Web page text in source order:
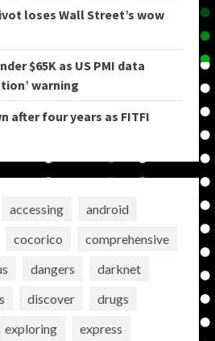
loses Wall Street’s wow
$65K as US PMI data
warning
after four years as FITFI
accessing
android
cocorico
comprehensive
dangers
darknet
discover
drugs
exploring
express